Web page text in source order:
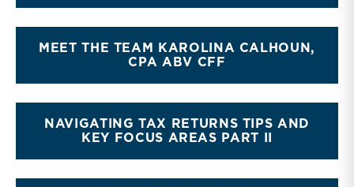
MEET THE TEAM KAROLINA CALHOUN,
CPA ABV CFF
NAVIGATING TAX RETURNS TIPS AND
KEY FOCUS AREAS PART II